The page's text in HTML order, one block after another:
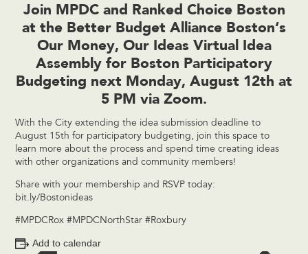
Join MPDC and Ranked Choice Boston
at the Better Budget Alliance Boston‘s
Our Money, Our Ideas Virtual Idea
Assembly for Boston Participatory
Budgeting next Monday, August 12th at
5 PM via Zoom.
With the City extending the idea submission deadline to
August 15th for participatory budgeting, join this space to
learn more about the process and spend time creating ideas
with other organizations and community members!
Share with your membership and RSVP today:
bit.ly/Bostonideas
#MPDCRox #MPDCNorthStar #Roxbury
Add to calendar